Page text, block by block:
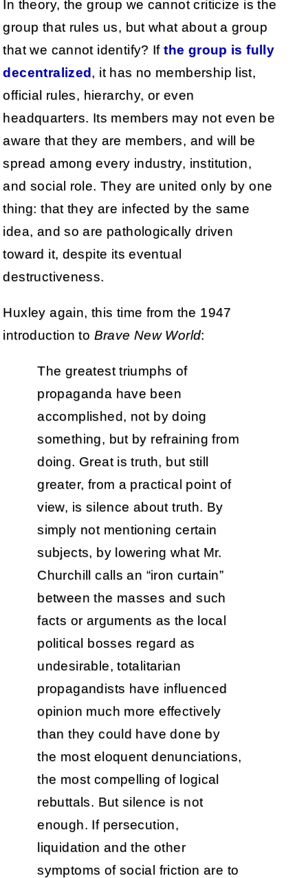
In theory, the group we cannot criticize is the
group that rules us, but what about a group
that we cannot identify? Ifthe group is fully
decentralized, it has no membership list,
official rules, hierarchy, or even
headquarters. Its members may not even be
aware that they are members, and will be
spread among every industry, institution,
and social role. They are united only by one
thing: that they are infected by the same
idea, and so are pathologically driven
toward it, despite its eventual
destructiveness.
Huxley again, this time from the 1947
introduction to Brave New World:
The greatest triumphs of
propaganda have been
accomplished, not by doing
something, but by refraining from
doing. Great is truth, but still
greater, from a practical point of
view, is silence about truth. By
simply not mentioning certain
subjects, by lowering what Mr.
Churchill calls an “iron curtain”
between the masses and such
facts or arguments as the local
political bosses regard as
undesirable, totalitarian
propagandists have influenced
opinion much more effectively
than they could have done by
the most eloquent denunciations,
the most compelling of logical
rebuttals. But silence is not
enough. If persecution,
liquidation and the other
symptoms of social friction are to